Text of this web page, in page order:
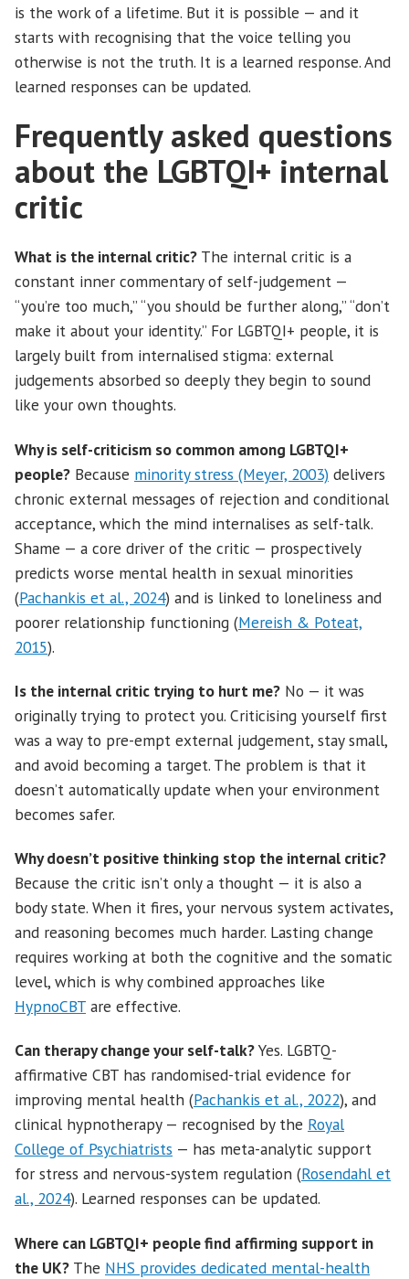
is the work of a lifetime. But it is possible — and it
starts with recognising that the voice telling you
otherwise is not the truth. It is a learned response. And
learned responses can be updated.
Frequently asked questions
about the LGBTQI+ internal
critic
What is the internal critic? The internal critic is a
constant inner commentary of self-judgement —
“you’re too much,” “you should be further along,” “don’t
make it about your identity.” For LGBTQI+ people, it is
largely built from internalised stigma: external
judgements absorbed so deeply they begin to sound
like your own thoughts.
Why is self-criticism so common among LGBTQI+
people? Because minority stress (Meyer, 2003) delivers
chronic external messages of rejection and conditional
acceptance, which the mind internalises as self-talk.
Shame — a core driver of the critic — prospectively
predicts worse mental health in sexual minorities
(Pachankis et al., 2024) and is linked to loneliness and
poorer relationship functioning (Mereish & Poteat,
2015).
Is the internal critic trying to hurt me? No — it was
originally trying to protect you. Criticising yourself first
was a way to pre-empt external judgement, stay small,
and avoid becoming a target. The problem is that it
doesn’t automatically update when your environment
becomes safer.
Why doesn’t positive thinking stop the internal critic?
Because the critic isn’t only a thought — it is also a
body state. When it fires, your nervous system activates,
and reasoning becomes much harder. Lasting change
requires working at both the cognitive and the somatic
level, which is why combined approaches like
HypnoCBT are effective.
Can therapy change your self-talk?Yes. LGBTQ-
affirmative CBT has randomised-trial evidence for
improving mental health (Pachankis et al., 2022), and
clinical hypnotherapy — recognised by the Royal
College of Psychiatrists — has meta-analytic support
for stress and nervous-system regulation (Rosendahl et
al., 2024). Learned responses can be updated.
Where can LGBTQI+ people find affirming support in
the UK? The NHS provides dedicated mental-health